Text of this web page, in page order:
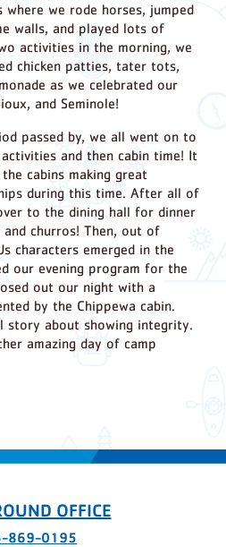
we rode horses, jumped
walls, and played lots of
activities in the morning, we
chicken patties, tater tots,
as we celebrated our
and Seminole!
passed by, we all went on to
and then cabin time! It
cabins making great
during this time. After all of
to the dining hall for dinner
churros! Then, out of
characters emerged in the
our evening program for the
out our night with a
by the Chippewa cabin.
story about showing integrity.
amazing day of camp
OFFICE
869-0195